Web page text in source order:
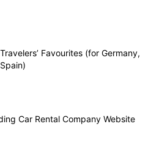
Favourites (for Germany,
Car Rental Company Website